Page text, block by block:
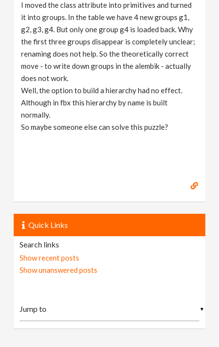
I moved the class attribute into primitives and turned
it into groups. In the table we have 4 new groups g1,
g2, g3, g4. But only one group g4 is loaded back. Why
the first three groups disappear is completely unclear;
renaming does not help. So the theoretically correct
move - to write down groups in the alembik - actually
does not work.
Well, the option to build a hierarchy had no effect.
Although in fbx this hierarchy by name is built
normally.
So maybe someone else can solve this puzzle?
Quick Links
Search links
Show recent posts
Show unanswered posts
▼